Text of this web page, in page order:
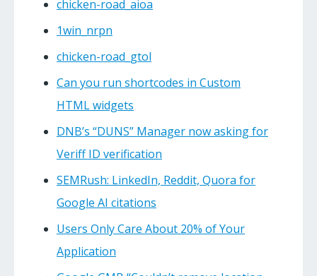
chicken-road_aioa
1win_nrpn
chicken-road_gtol
Can you run shortcodes in Custom
HTML widgets
DNB’s “DUNS” Manager now asking for
Veriff ID verification
SEMRush: LinkedIn, Reddit, Quora for
Google AI citations
Users Only Care About 20% of Your
Application